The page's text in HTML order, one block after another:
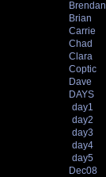
Brendan
Brian
Carrie
Chad
Clara
Coptic
Dave
DAYS
day1
day2
day3
day4
day5
Dec08